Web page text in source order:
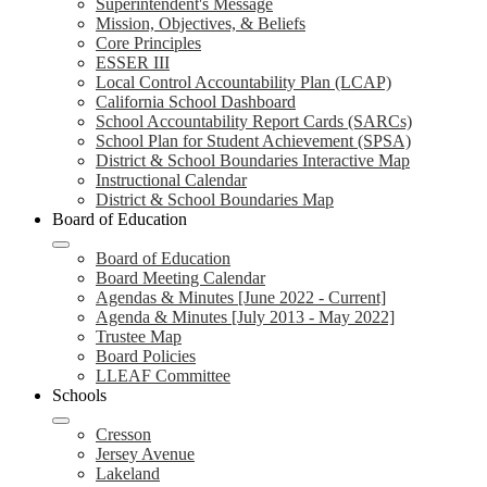
Superintendent's Message
Mission, Objectives, & Beliefs
Core Principles
ESSER III
Local Control Accountability Plan (LCAP)
California School Dashboard
School Accountability Report Cards (SARCs)
School Plan for Student Achievement (SPSA)
District & School Boundaries Interactive Map
Instructional Calendar
District & School Boundaries Map
Board of Education
Board of Education
Board Meeting Calendar
Agendas & Minutes [June 2022 - Current]
Agenda & Minutes [July 2013 - May 2022]
Trustee Map
Board Policies
LLEAF Committee
Schools
Cresson
Jersey Avenue
Lakeland